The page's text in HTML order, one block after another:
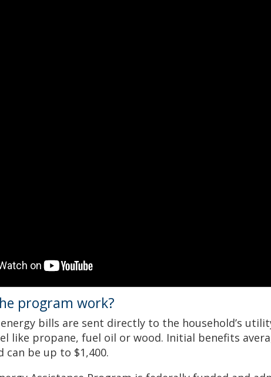
program work?
bills are sent directly to the household’s
like propane, fuel oil or wood. Initial benefits
can be up to $1,400.